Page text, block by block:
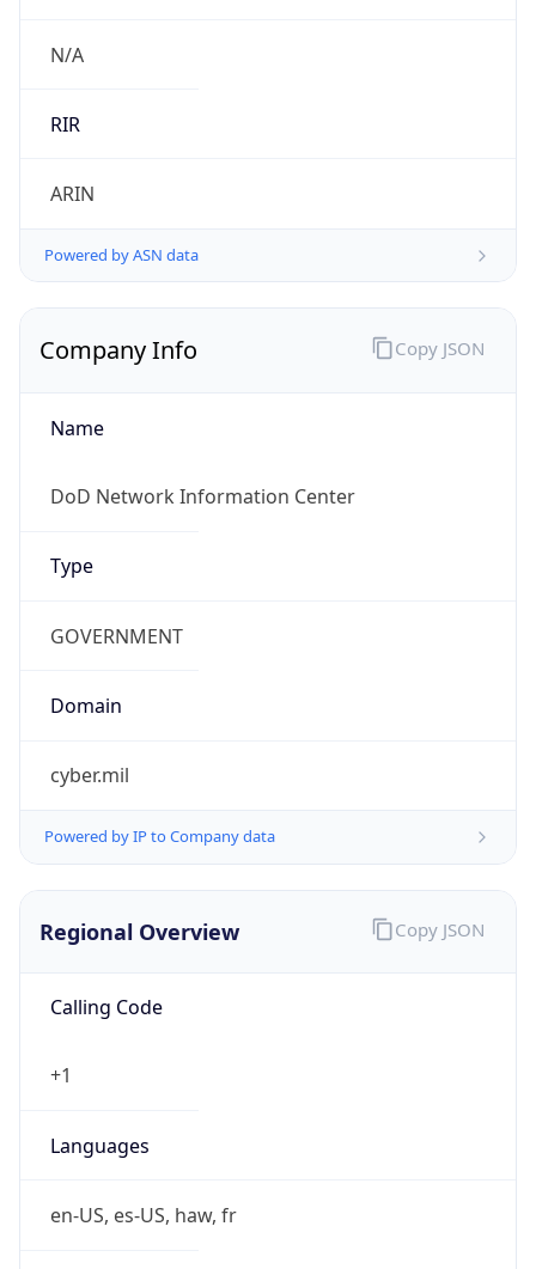
N/A
RIR
ARIN
Powered by ASN data
Company Info
Name
DoD Network Information Center
Type
GOVERNMENT
Domain
cyber.mil
Powered by IP to Company data
Copy JSON
Regional Overview
Calling Code
+1
Languages
en-US, es-US, haw, fr
Copy JSON